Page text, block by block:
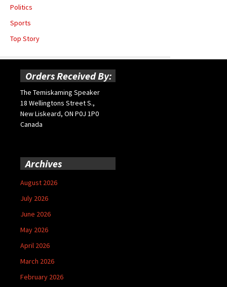
Politics
Sports
Top Story
Orders Received By:
The Temiskaming Speaker
18 Wellingtons Street S.,
New Liskeard, ON P0J 1P0
Canada
Archives
August 2026
July 2026
June 2026
May 2026
April 2026
March 2026
February 2026